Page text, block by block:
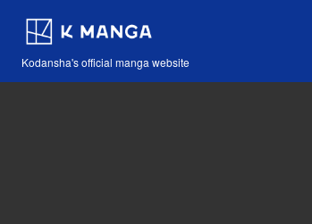
Kodansha's official manga website